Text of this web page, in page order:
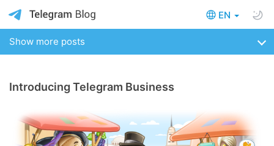
EN
Show more posts
Introducing Telegram Business